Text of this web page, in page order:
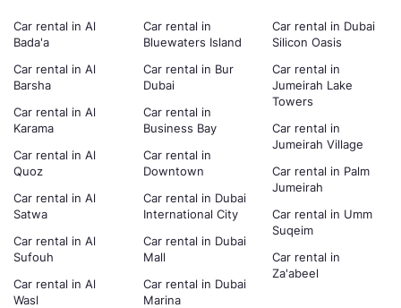
Car rental in Al
Bada'a
Car rental in Al
Barsha
Car rental in Al
Karama
Car rental in Al
Quoz
Car rental in Al
Satwa
Car rental in Al
Sufouh
Car rental in Al
Wasl
Car rental in
Bluewaters Island
Car rental in Bur
Dubai
Car rental in
Business Bay
Car rental in
Downtown
Car rental in Dubai
International City
Car rental in Dubai
Mall
Car rental in Dubai
Marina
Car rental in Dubai
Silicon Oasis
Car rental in
Jumeirah Lake
Towers
Car rental in
Jumeirah Village
Car rental in Palm
Jumeirah
Car rental in Umm
Suqeim
Car rental in
Za'abeel